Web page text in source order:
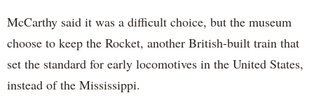
McCarthy said it was a difficult choice, but the museum
choose to keep the Rocket, another British-built train that
set the standard for early locomotives in the United States,
instead of the Mississippi.